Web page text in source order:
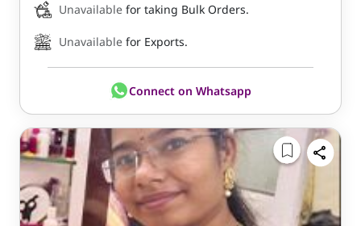
Unavailable for taking Bulk Orders.
Unavailable for Exports.
Connect on Whatsapp